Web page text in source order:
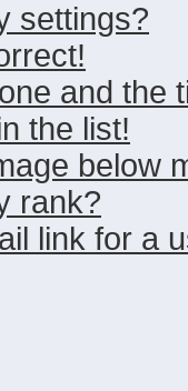
settings?
and the
the list!
below
rank?
link for a